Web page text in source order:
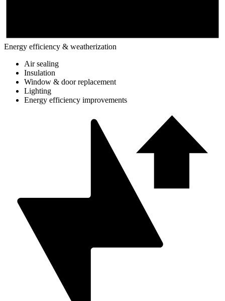
Energy efficiency & weatherization
Air sealing
Insulation
Window & door replacement
Lighting
Energy efficiency improvements